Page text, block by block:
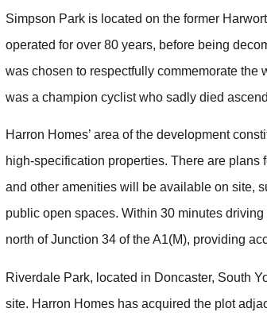
Simpson Park is located on the former
operated for over 80 years, before being
was chosen to respectfully commemorate the
was a champion cyclist who sadly died
Harron Homes’ area of the development
high-specification properties. There are plans
and other amenities will be available on site,
public open spaces. Within 30 minutes
north of Junction 34 of the A1(M), providing
Riverdale Park, located in Doncaster, South
site. Harron Homes has acquired the plot